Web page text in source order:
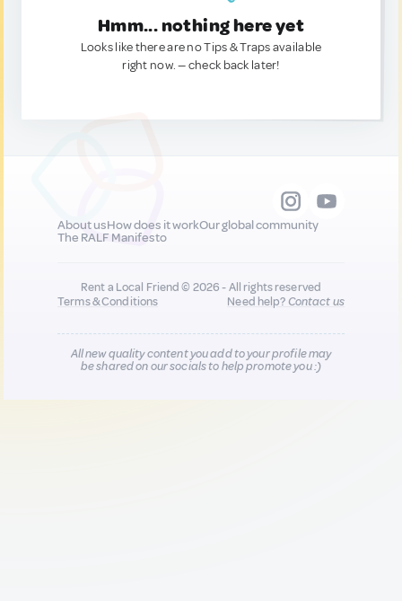
Hmm... nothing here yet
Looks like there are no Tips & Traps available
right now. — check back later!
About usHow does it workOur global community
The RALF Manifesto
Rent a Local Friend © 2026 - All rights reserved
Terms & Conditions
Need help?Contact us
All new quality content you add to your profile may
be shared on our socials to help promote you :)